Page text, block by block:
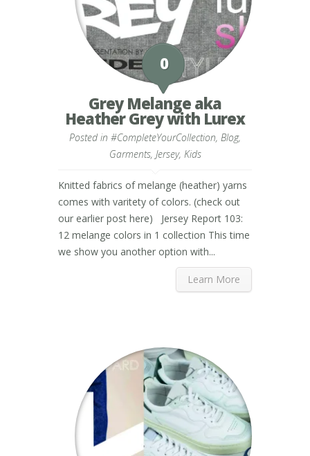
0
Grey Melange aka
Heather Grey with Lurex
Posted in #CompleteYourCollection, Blog,
Garments, Jersey, Kids
Knitted fabrics of melange (heather) yarns
comes with varitety of colors. (check out
our earlier post here) Jersey Report 103:
12 melange colors in 1 collection This time
we show you another option with...
Learn More